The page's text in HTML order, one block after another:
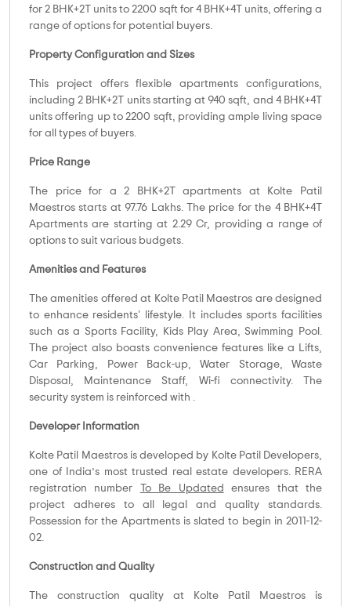
for 2 BHK+2T units to 2200 sqft for 4 BHK+4T units, offering a
range of options for potential buyers.
Property Configuration and Sizes
This project offers flexible apartments configurations,
including 2 BHK+2T units starting at 940 sqft, and 4 BHK+4T
units offering up to 2200 sqft, providing ample living space
for all types of buyers.
Price Range
The price for a 2 BHK+2T apartments at Kolte Patil
Maestros starts at 97.76 Lakhs. The price for the 4 BHK+4T
Apartments are starting at 2.29 Cr, providing a range of
options to suit various budgets.
Amenities and Features
The amenities offered at Kolte Patil Maestros are designed
to enhance residents' lifestyle. It includes sports facilities
such as a Sports Facility, Kids Play Area, Swimming Pool.
The project also boasts convenience features like a Lifts,
Car Parking, Power Back-up, Water Storage, Waste
Disposal, Maintenance Staff, Wi-fi connectivity. The
security system is reinforced with .
Developer Information
Kolte Patil Maestros is developed by Kolte Patil Developers,
one of India’s most trusted real estate developers. RERA
registration number
To Be Updated
ensures that the
project adheres to all legal and quality standards.
Possession for the Apartments is slated to begin in 2011-12-
02.
Construction and Quality
The construction quality at Kolte Patil Maestros is